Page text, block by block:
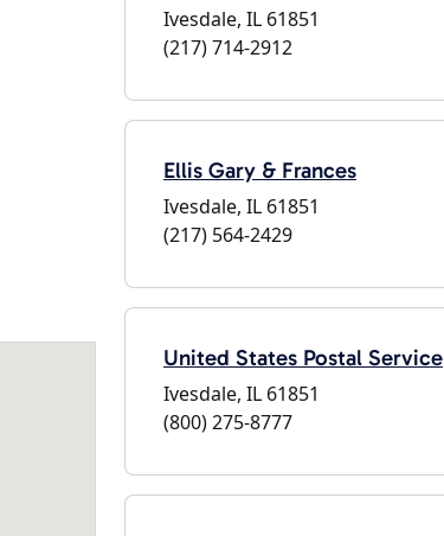
Ivesdale, IL 61851
(217) 714-2912
Ellis Gary & Frances
Ivesdale, IL 61851
(217) 564-2429
United States Postal Service
Ivesdale, IL 61851
(800) 275-8777